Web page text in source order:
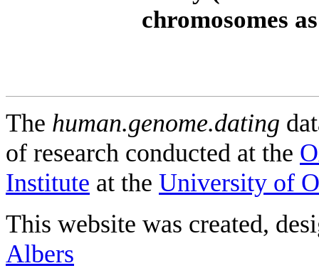
chromosomes
The human.genome.dating
of research conducted at the
Institute at the University of
This website was created,
Albers